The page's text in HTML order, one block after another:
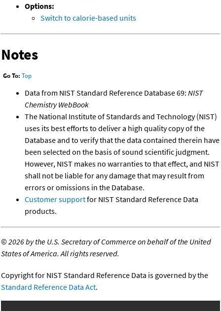
Options:
Switch to calorie-based units
Notes
Go To: Top
Data from NIST Standard Reference Database 69: NIST
Chemistry WebBook
The National Institute of Standards and Technology (NIST)
uses its best efforts to deliver a high quality copy of the
Database and to verify that the data contained therein have
been selected on the basis of sound scientific judgment.
However, NIST makes no warranties to that effect, and NIST
shall not be liable for any damage that may result from
errors or omissions in the Database.
Customer supportfor NIST Standard Reference Data
products.
©2026 by the U.S. Secretary of Commerce on behalf of the United
States of America. All rights reserved.
Copyright for NIST Standard Reference Data is governed by the
Standard Reference Data Act.